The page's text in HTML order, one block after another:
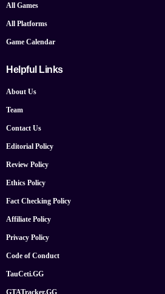
All Games
All Platforms
Game Calendar
Helpful Links
About Us
Team
Contact Us
Editorial Policy
Review Policy
Ethics Policy
Fact Checking Policy
Affiliate Policy
Privacy Policy
Code of Conduct
TauCeti.GG
GTATracker.GG